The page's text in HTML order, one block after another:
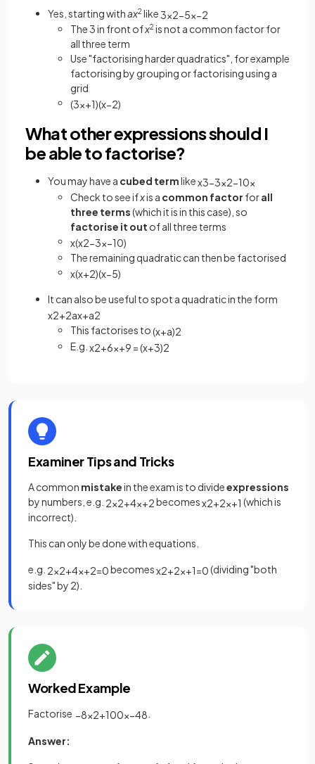
Yes, starting withax2 like3x2−5x−2
The 3 in front ofx2 is not a common factor for
all three term
Use "factorising harder quadratics", for example
factorising by grouping or factorising using a
grid
(3x+1)(x−2)
What other expressions should I
be able to factorise?
You may have a cubed termlikex3−3x2−10x
Check to see ifxis a common factor forall
three terms(which it is in this case), so
factorise it out of all three terms
x(x2−3x−10)
The remaining quadratic can then be factorised
x(x+2)(x−5)
It can also be useful to spot a quadratic in the form
x2+2ax+a2
This factorises to(x+a)2
E.g. x2+6x+9 =(x+3)2
Examiner Tips and Tricks
A common mistakein the exam is to divideexpressions
by numbers, e.g. 2x2+4x+2becomesx2+2x+1 (which is
incorrect).
This can only be done with equations.
e.g. 2x2+4x+2=0becomesx2+2x+1=0(dividing "both
sides" by 2).
Worked Example
Factorise −8x2+100x−48
Answer: